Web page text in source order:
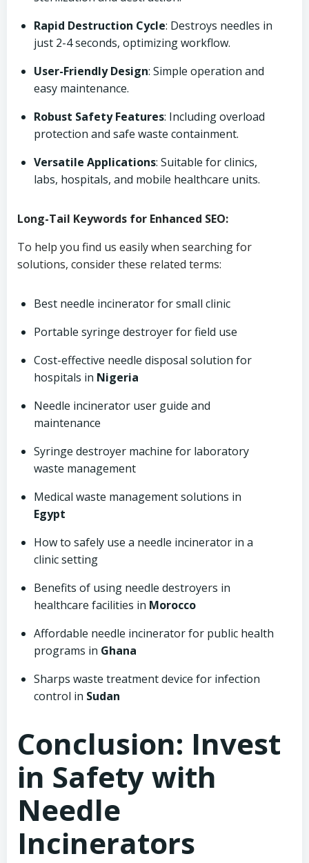
Rapid Destruction Cycle: Destroys needles in
just 2-4 seconds, optimizing workflow.
User-Friendly Design: Simple operation and
easy maintenance.
Robust Safety Features: Including overload
protection and safe waste containment.
Versatile Applications: Suitable for clinics,
labs, hospitals, and mobile healthcare units.
Long-Tail Keywords for Enhanced SEO:
To help you find us easily when searching for
solutions, consider these related terms:
Best needle incinerator for small clinic
Portable syringe destroyer for field use
Cost-effective needle disposal solution for
hospitals in Nigeria
Needle incinerator user guide and
maintenance
Syringe destroyer machine for laboratory
waste management
Medical waste management solutions in
Egypt
How to safely use a needle incinerator in a
clinic setting
Benefits of using needle destroyers in
healthcare facilities in Morocco
Affordable needle incinerator for public health
programs in Ghana
Sharps waste treatment device for infection
control in Sudan
Conclusion: Invest
in Safety with
Needle
Incinerators